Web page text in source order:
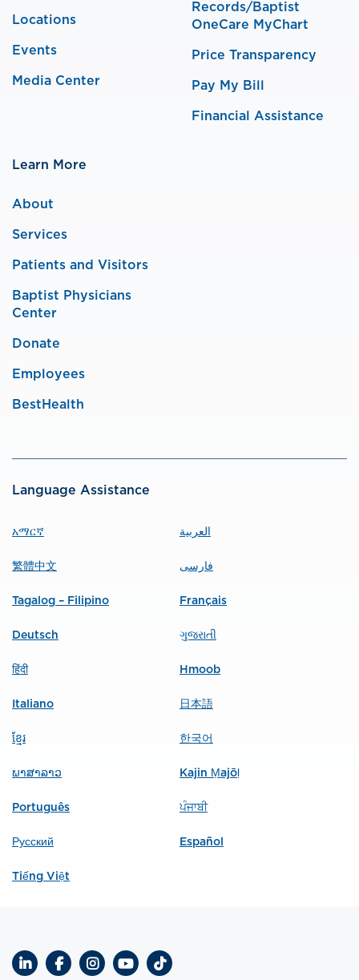
Locations
Events
Media Center
Records/Baptist
OneCare MyChart
Price Transparency
Pay My Bill
Financial Assistance
Learn More
About
Services
Patients and Visitors
Baptist Physicians
Center
Donate
Employees
BestHealth
Language Assistance
አማርኛ العربية
繁體中文 فارسی
Tagalog – Filipino Français
Deutsch ગુજરાતી
हिंदी Hmoob
Italiano 日本語
ខ្មែរ 한국어
ພາສາລາວ Kajin Ṃajōḷ
Português ਪੰਜਾਬੀ
Русский Español
Tiếng Việt
LinkedInFacebookInstagram
YouTubeTikTok